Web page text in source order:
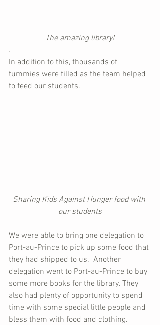
The amazing library!
.
In addition to this, thousands of
tummies were filled as the team helped
to feed our students.
Sharing Kids Against Hunger food with
our students
We were able to bring one delegation to
Port-au-Prince to pick up some food that
they had shipped to us.  Another
delegation went to Port-au-Prince to buy
some more books for the library. They
also had plenty of opportunity to spend
time with some special little people and
bless them with food and clothing.